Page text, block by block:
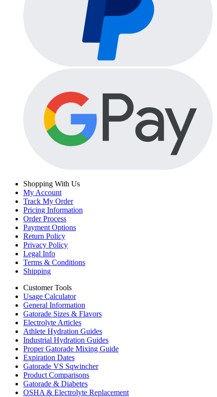
Shopping With Us
My Account
Track My Order
Pricing Information
Order Process
Payment Options
Return Policy
Privacy Policy
Legal Info
Terms & Conditions
Shipping
Customer Tools
Usage Calculator
General Information
Gatorade Sizes & Flavors
Electrolyte Articles
Athlete Hydration Guides
Industrial Hydration Guides
Proper Gatorade Mixing Guide
Expiration Dates
Gatorade VS Sqwincher
Product Comparisons
Gatorade & Diabetes
OSHA & Electrolyte Replacement